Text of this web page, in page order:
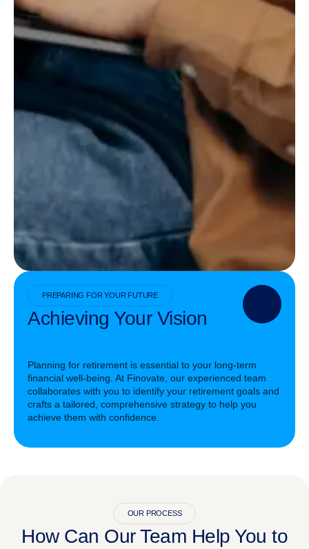
PREPARING FOR YOUR FUTURE
Achieving Your Vision
Planning for retirement is essential to your long-term
financial well-being. At Finovate, our experienced team
collaborates with you to identify your retirement goals and
crafts a tailored, comprehensive strategy to help you
achieve them with confidence.
OUR PROCESS
How Can Our Team Help You to